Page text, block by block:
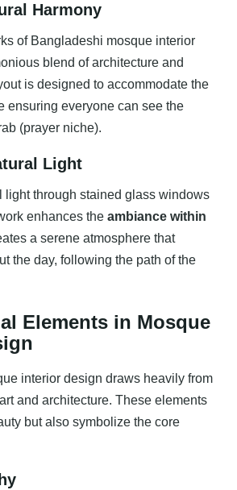
Harmony
of Bangladeshi mosque interior
blend of architecture and
is designed to accommodate the
ensuring everyone can see the
(prayer niche).
Light
light through stained glass windows
enhances the ambiance within
a serene atmosphere that
the day, following the path of the
Elements in Mosque
interior design draws heavily from
and architecture. These elements
but also symbolize the core